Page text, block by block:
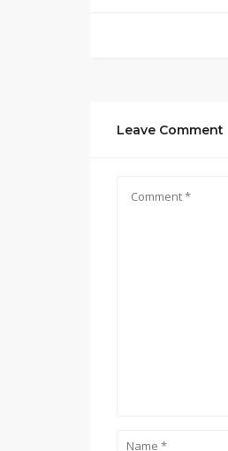
Leave Comment